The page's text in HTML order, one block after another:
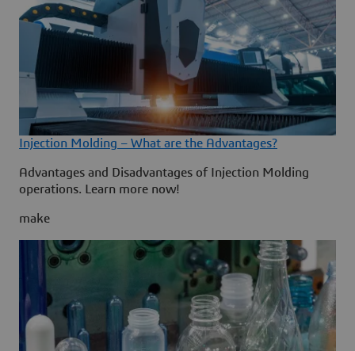
Injection Molding – What are the Advantages?
Advantages and Disadvantages of Injection Molding
operations. Learn more now!
make